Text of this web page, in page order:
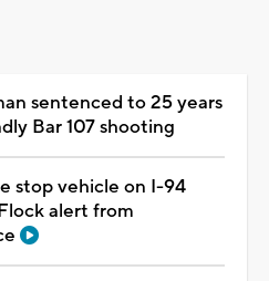
sentenced to 25 years
Bar 107 shooting
stop vehicle on I-94
alert from